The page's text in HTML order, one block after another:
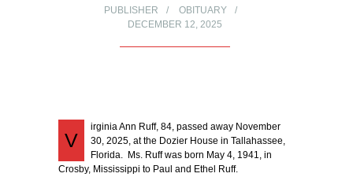
PUBLISHER
OBITUARY
DECEMBER 12, 2025
V
irginia Ann Ruff, 84, passed away November
30, 2025, at the Dozier House in Tallahassee,
Florida. Ms. Ruff was born May 4, 1941, in
Crosby, Mississippi to Paul and Ethel Ruff.